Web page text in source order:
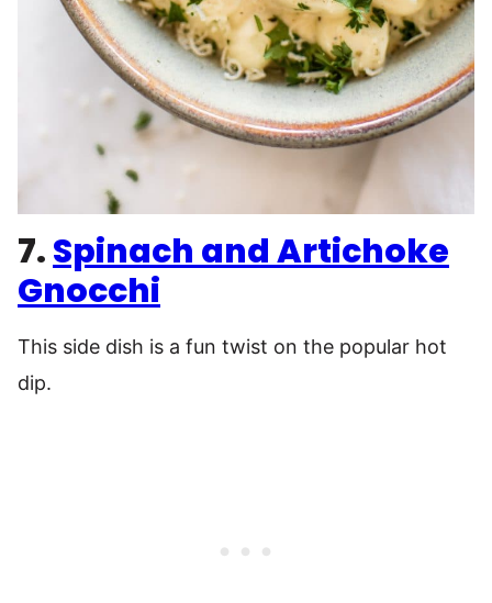
7.Spinach and Artichoke
Gnocchi
This side dish is a fun twist on the popular hot
dip.